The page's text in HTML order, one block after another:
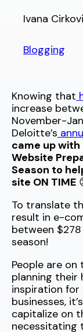
Ivana
Blogging
Knowing that
increase
November-
Deloitte’s
came up with
Website
Season to
site ON TIME
To translate
result in e-
between
season!
People are
planning their
inspiration for
businesses,
capitalize on
necessitating